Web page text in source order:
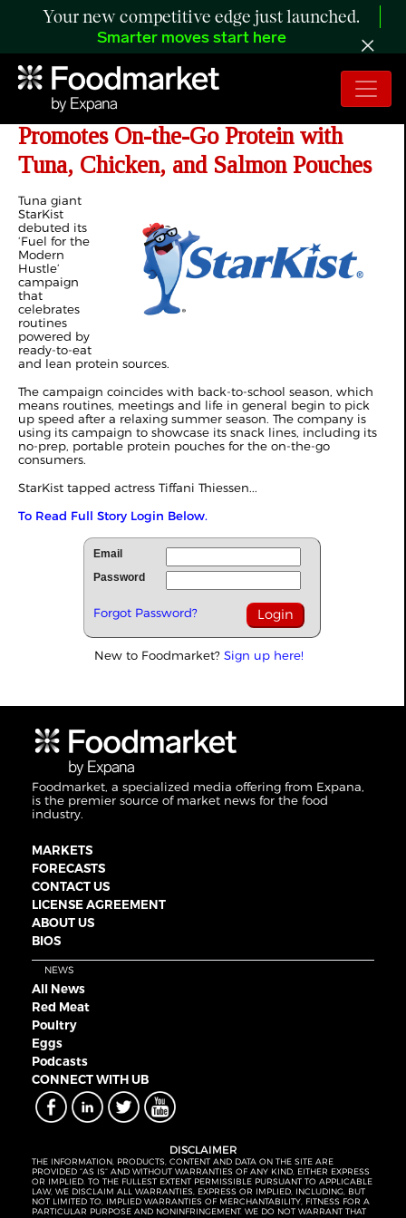
Your new competitive edge just launched.
Smarter moves start here
Campaign Spotlight: StarKist
Promotes On-the-Go Protein with
Tuna, Chicken, and Salmon Pouches
Tuna giant
StarKist
debuted its
‘Fuel for the
Modern
Hustle’
campaign
that
celebrates
routines
powered by
ready-to-eat
and lean protein sources.
The campaign coincides with back-to-school season, which
means routines, meetings and life in general begin to pick
up speed after a relaxing summer season. The company is
using its campaign to showcase its snack lines, including its
no-prep, portable protein pouches for the on-the-go
consumers.
StarKist tapped actress Tiffani Thiessen...
To Read Full Story Login Below.
Email
Password
Forgot Password?
New to Foodmarket? Sign up here!
Foodmarket, a specialized media offering from Expana,
is the premier source of market news for the food
industry.
MARKETS
FORECASTS
CONTACT US
LICENSE AGREEMENT
ABOUT US
BIOS
NEWS
All News
Red Meat
Poultry
Eggs
Podcasts
CONNECT WITH UB
DISCLAIMER
THE INFORMATION, PRODUCTS, CONTENT AND DATA ON THE SITE ARE
PROVIDED “AS IS” AND WITHOUT WARRANTIES OF ANY KIND, EITHER EXPRESS
OR IMPLIED. TO THE FULLEST EXTENT PERMISSIBLE PURSUANT TO APPLICABLE
LAW, WE DISCLAIM ALL WARRANTIES, EXPRESS OR IMPLIED, INCLUDING, BUT
NOT LIMITED TO, IMPLIED WARRANTIES OF MERCHANTABILITY, FITNESS FOR A
PARTICULAR PURPOSE AND NONINFRINGEMENT. WE DO NOT WARRANT THAT